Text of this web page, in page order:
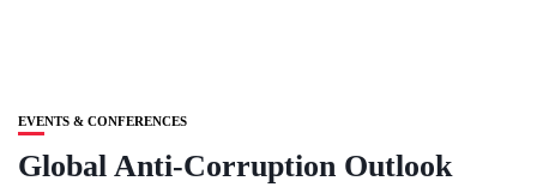
EVENTS & CONFERENCES
Global Anti-Corruption Outlook